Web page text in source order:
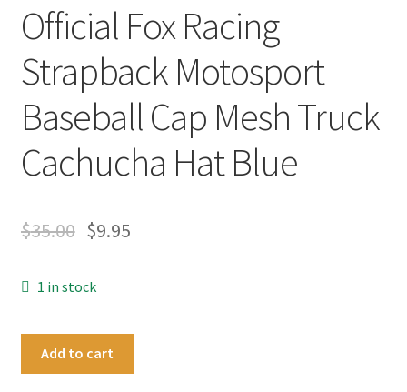
Official Fox Racing
Strapback Motosport
Baseball Cap Mesh Truck
Cachucha Hat Blue
$35.00 $9.95
1 in stock
Add to cart